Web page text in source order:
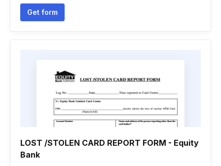
Get form
LOST /STOLEN CARD REPORT FORM - Equity
Bank